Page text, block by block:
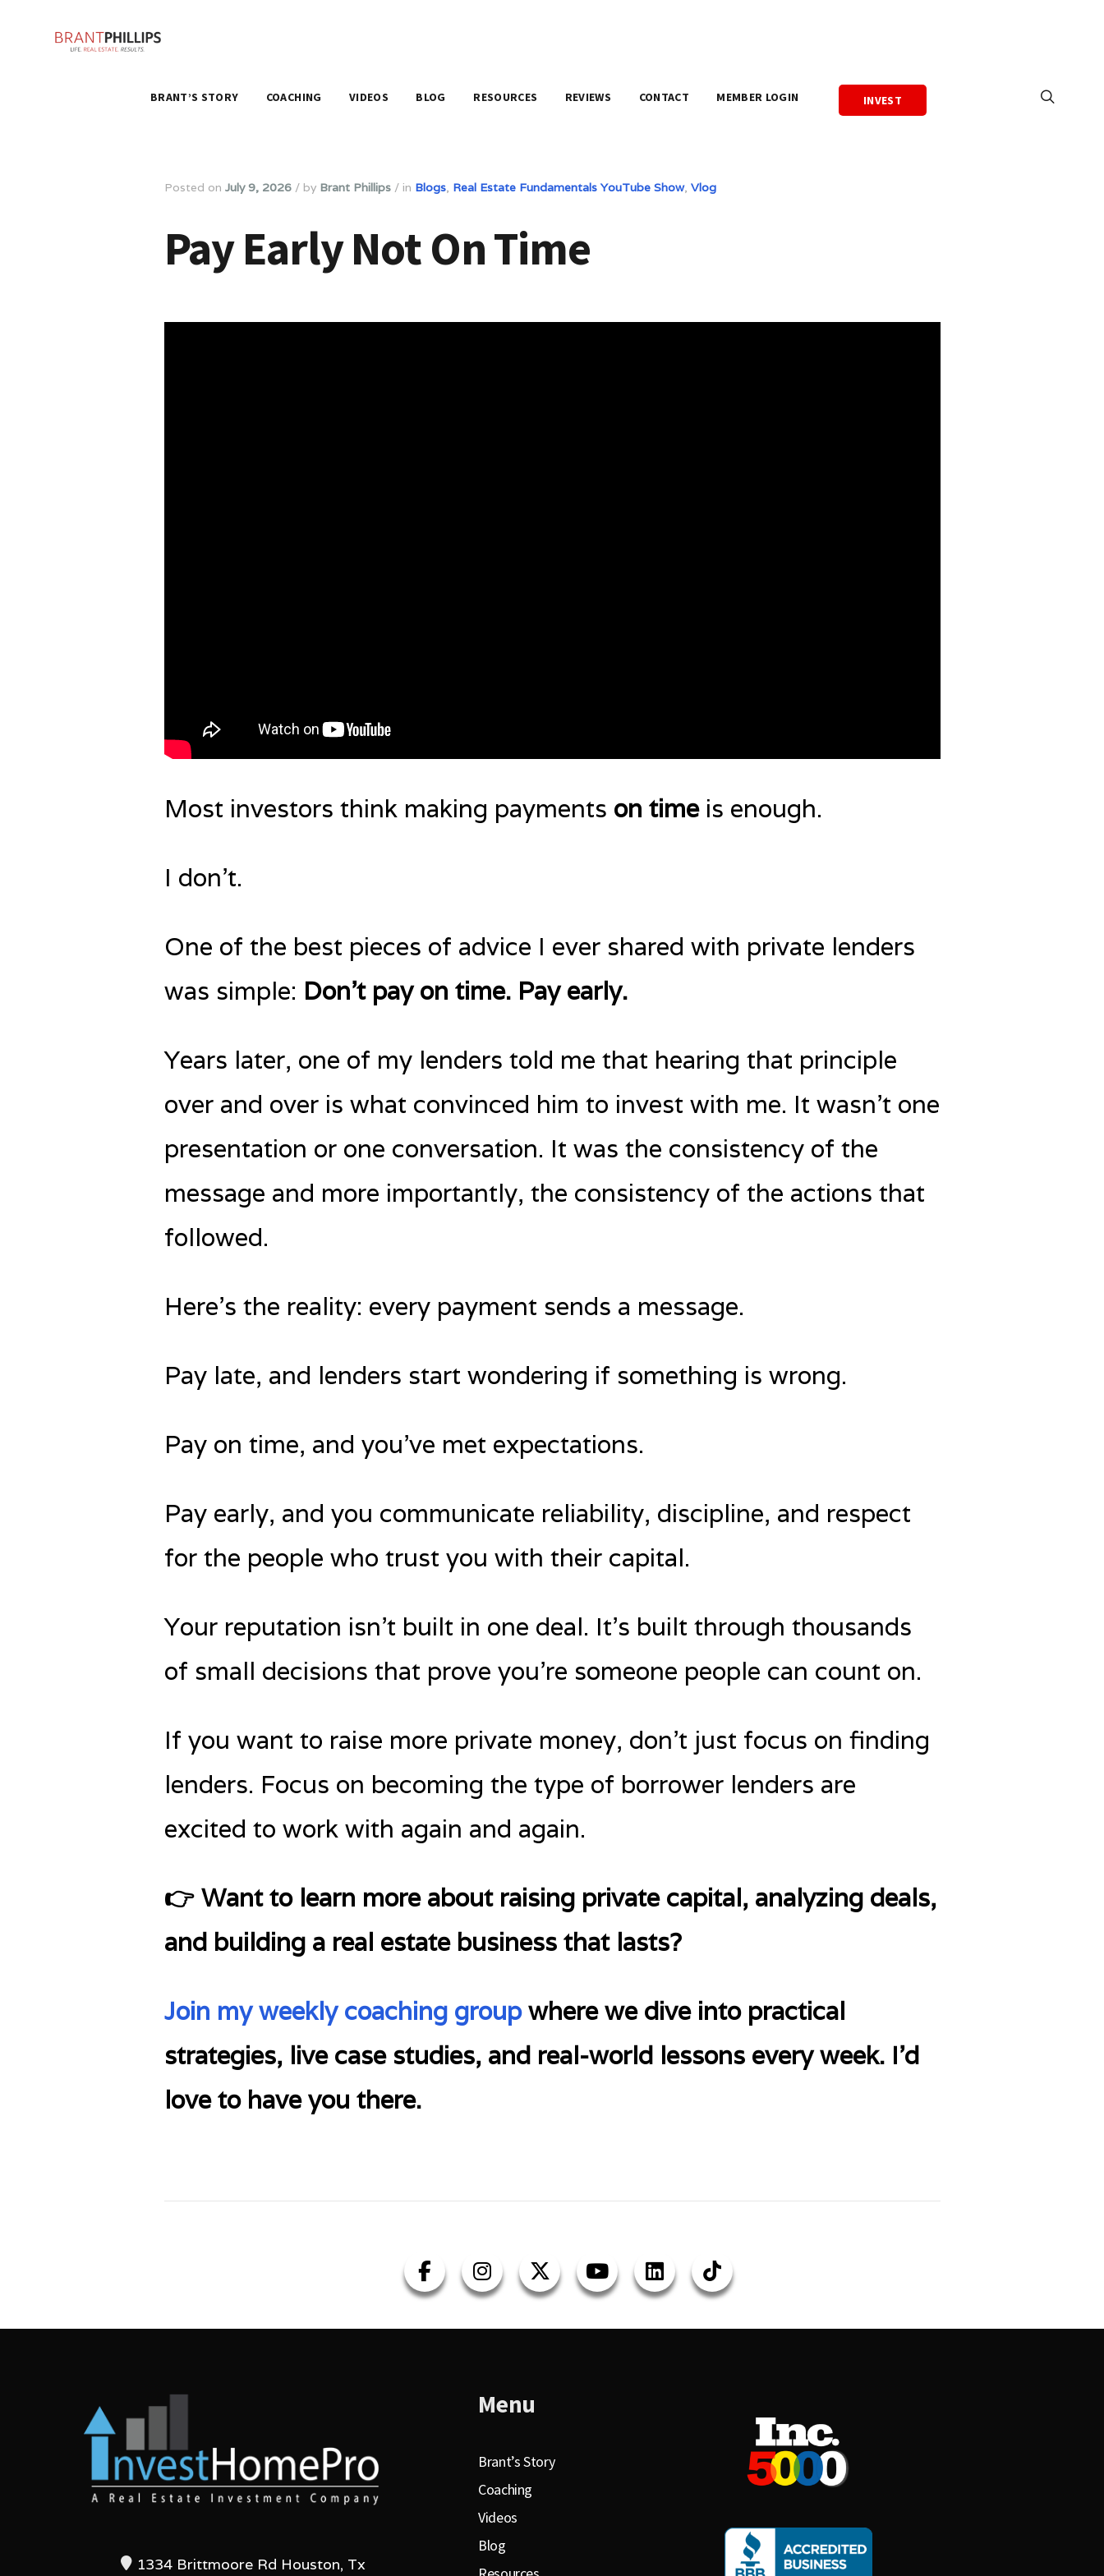
BRANT’S STORY COACHING VIDEOS BLOG RESOURCES REVIEWS CONTACT MEMBER LOGIN INVEST
Posted on July 9, 2026 /by Brant Phillips / in Blogs, Real Estate Fundamentals YouTube Show, Vlog
Pay Early Not On Time
Most investors think making payments on timeis enough.
I don’t.
One of the best pieces of advice I ever shared with private lenders
was simple: Don’t pay on time. Pay early.
Years later, one of my lenders told me that hearing that principle
over and over is what convinced him to invest with me. It wasn’t one
presentation or one conversation. It was the consistency of the
message and more importantly, the consistency of the actions that
followed.
Here’s the reality: every payment sends a message.
Pay late, and lenders start wondering if something is wrong.
Pay on time, and you’ve met expectations.
Pay early, and you communicate reliability, discipline, and respect
for the people who trust you with their capital.
Your reputation isn’t built in one deal. It’s built through thousands
of small decisions that prove you’re someone people can count on.
If you want to raise more private money, don’t just focus on finding
lenders. Focus on becoming the type of borrower lenders are
excited to work with again and again.
👉 Want to learn more about raising private capital, analyzing deals,
and building a real estate business that lasts?
Join my weekly coaching groupwhere we dive into practical
strategies, live case studies, and real-world lessons every week. I’d
love to have you there.
1334 Brittmoore Rd Houston, Tx
Menu
Brant’s Story
Coaching
Videos
Blog